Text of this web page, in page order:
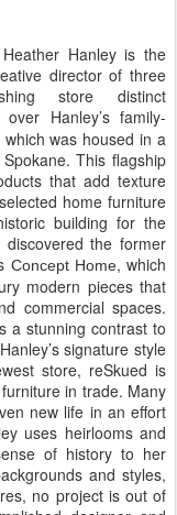
Hanley is the
director of three
store distinct
Hanley’s family-
was housed in a
This flagship
that add texture
home furniture
building for the
the former
Concept Home, which
modern pieces that
commercial spaces.
a stunning contrast to
signature style
store, reSkued is
in trade. Many
new life in an effort
uses heirlooms and
of history to her
and styles,
no project is out of